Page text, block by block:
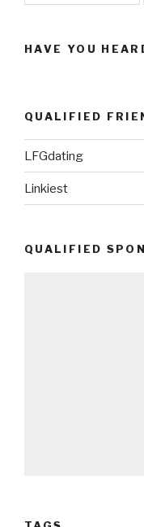
HAVE YOU
QUALIFIED
LFGdating
Linkiest
QUALIFIED